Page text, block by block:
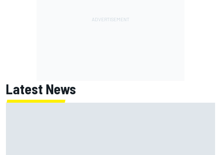
Latest News